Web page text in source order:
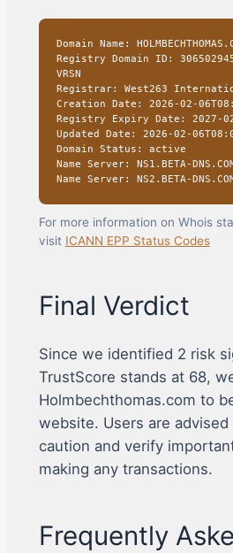
Domain Name:
Registry Domain ID:
VRSN
Registrar: West263
Creation Date: 2026-02-
Registry Expiry Date: 2027-
Updated Date: 2026-02-
Domain Status: active
Name Server: NS1.BETA-
Name Server: NS2.BETA-
For more information on Whois
visit ICANN EPP Status Codes
Final Verdict
Since we identified 2 risk
TrustScore stands at 68,
Holmbechthomas.com to
website. Users are
caution and verify
making any transactions.
Frequently